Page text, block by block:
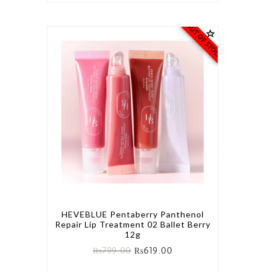
OUT OF STOCK
HEVEBLUE Pentaberry Panthenol
Repair Lip Treatment 02 Ballet Berry
12g
₨799.00 ₨619.00